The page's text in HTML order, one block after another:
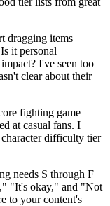
dragging items
it personal
I've seen too
clear about their
fighting game
at casual fans. I
difficulty tier
needs S through F
"It's okay," and "Not
to your content's